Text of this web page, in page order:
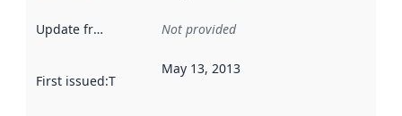
Update frequency Not provided
First issued:This date indicates when the data in this
May 13, 2013